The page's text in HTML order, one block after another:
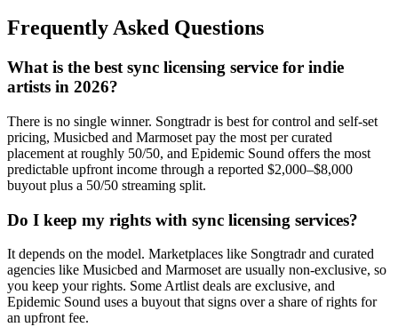
Frequently Asked Questions
What is the best sync licensing service for indie
artists in 2026?
There is no single winner. Songtradr is best for control and self-set
pricing, Musicbed and Marmoset pay the most per curated
placement at roughly 50/50, and Epidemic Sound offers the most
predictable upfront income through a reported $2,000–$8,000
buyout plus a 50/50 streaming split.
Do I keep my rights with sync licensing services?
It depends on the model. Marketplaces like Songtradr and curated
agencies like Musicbed and Marmoset are usually non-exclusive, so
you keep your rights. Some Artlist deals are exclusive, and
Epidemic Sound uses a buyout that signs over a share of rights for
an upfront fee.